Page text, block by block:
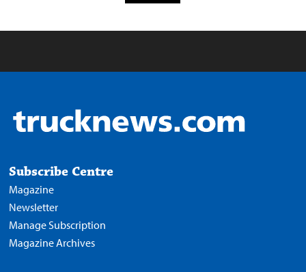
Subscribe Centre
Magazine
Newsletter
Manage Subscription
Magazine Archives